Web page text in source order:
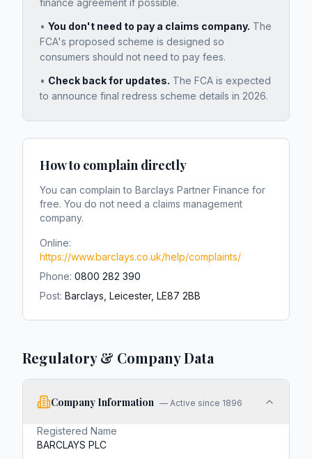
finance agreement if possible.
• You don't need to pay a claims company. The
FCA's proposed scheme is designed so
consumers should not need to pay fees.
• Check back for updates. The FCA is expected
to announce final redress scheme details in 2026.
How to complain directly
You can complain to Barclays Partner Finance for
free. You do not need a claims management
company.
Online:
https://www.barclays.co.uk/help/complaints/
Phone: 0800 282 390
Post: Barclays, Leicester, LE87 2BB
Regulatory & Company Data
Company Information — Active since 1896
Registered Name
BARCLAYS PLC